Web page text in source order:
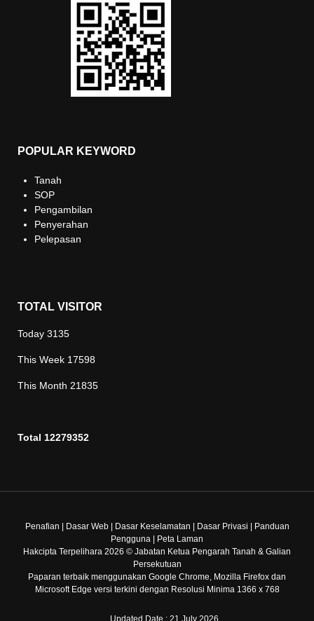
POPULAR KEYWORD
Tanah
SOP
Pengambilan
Penyerahan
Pelepasan
TOTAL VISITOR
Today 3135
This Week 17598
This Month 21835
Total 12279352
Penafian Dasar Web| Dasar Keselamatan Dasar Privasi
Panduan
Pengguna
Peta Laman
Hakcipta Terpelihara 2026 © Jabatan Ketua Pengarah Tanah & Galian
Persekutuan
Paparan terbaik menggunakan Google Chrome, Mozilla Firefox dan
Microsoft Edge versi terkini dengan Resolusi Minima 1366 x 768
Updated Date : 21 July 2026.